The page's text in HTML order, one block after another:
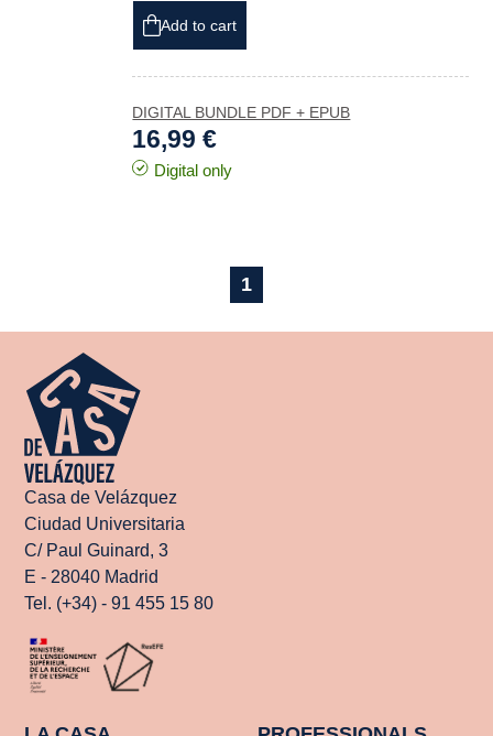
Add to cart
DIGITAL BUNDLE PDF + EPUB
16,99 €
Digital only
1
Casa de Velázquez
Ciudad Universitaria
C/ Paul Guinard, 3
E - 28040 Madrid
Tel. (+34) - 91 455 15 80